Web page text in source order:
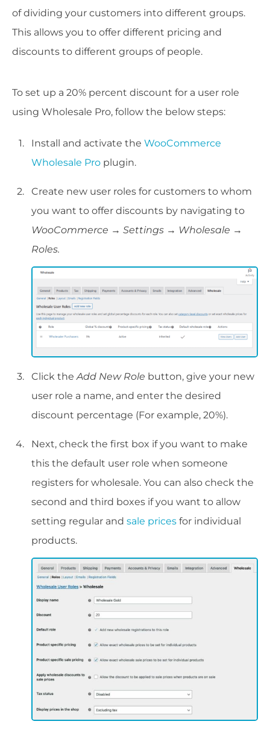
of dividing your customers into different groups.
This allows you to offer different pricing and
discounts to different groups of people.
To set up a 20% percent discount for a user role
using Wholesale Pro, follow the below steps:
Install and activate the WooCommerce
Wholesale Pro plugin.
Create new user roles for customers to whom
you want to offer discounts by navigating to
WooCommerce → Settings → Wholesale →
Roles.
Click theAdd New Role button, give your new
user role a name, and enter the desired
discount percentage (For example, 20%).
Next, check the first box if you want to make
this the default user role when someone
registers for wholesale. You can also check the
second and third boxes if you want to allow
setting regular and sale prices for individual
products.